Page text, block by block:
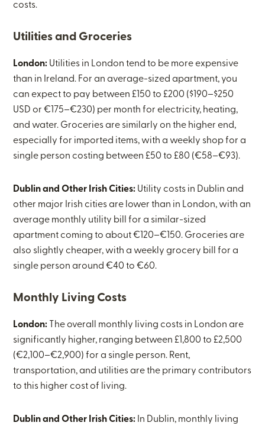
costs.
Utilities and Groceries
London: Utilities in London tend to be more expensive
than in Ireland. For an average-sized apartment, you
can expect to pay between £150 to £200 ($190–$250
USD or €175–€230) per month for electricity, heating,
and water. Groceries are similarly on the higher end,
especially for imported items, with a weekly shop for a
single person costing between £50 to £80 (€58–€93).
Dublin and Other Irish Cities: Utility costs in Dublin and
other major Irish cities are lower than in London, with an
average monthly utility bill for a similar-sized
apartment coming to about €120–€150. Groceries are
also slightly cheaper, with a weekly grocery bill for a
single person around €40 to €60.
Monthly Living Costs
London:
The overall monthly living costs in London are
significantly higher, ranging between £1,800 to £2,500
(€2,100–€2,900) for a single person. Rent,
transportation, and utilities are the primary contributors
to this higher cost of living.
Dublin and Other Irish Cities: In Dublin, monthly living